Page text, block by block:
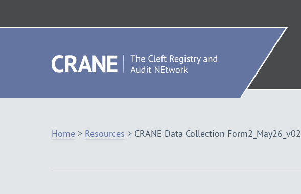
Visit
homepage
Home> Resources > CRANE Data Collection Form2_May26_v02